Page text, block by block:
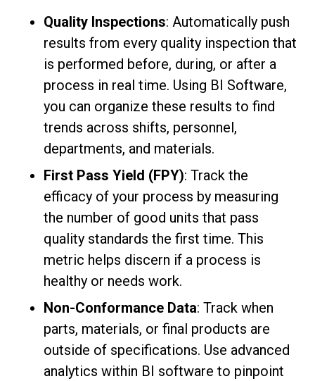
Quality Inspections: Automatically push
results from every quality inspection that
is performed before, during, or after a
process in real time. Using BI Software,
you can organize these results to find
trends across shifts, personnel,
departments, and materials.
First Pass Yield (FPY): Track the
efficacy of your process by measuring
the number of good units that pass
quality standards the first time. This
metric helps discern if a process is
healthy or needs work.
Non-Conformance Data: Track when
parts, materials, or final products are
outside of specifications. Use advanced
analytics within BI software to pinpoint